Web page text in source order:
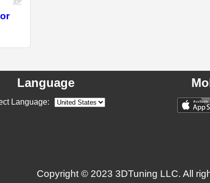
Language
Language:
Copyright © 2023 3DTuning LLC. All